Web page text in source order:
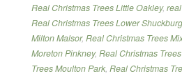
Real Christmas Trees Little Oakley,
Real Christmas Trees Lower
Milton Malsor, Real Christmas Trees
Moreton Pinkney, Real Christmas
Trees Moulton Park, Real Christmas